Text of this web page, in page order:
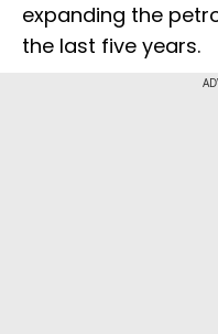
expanding the
the last five years.